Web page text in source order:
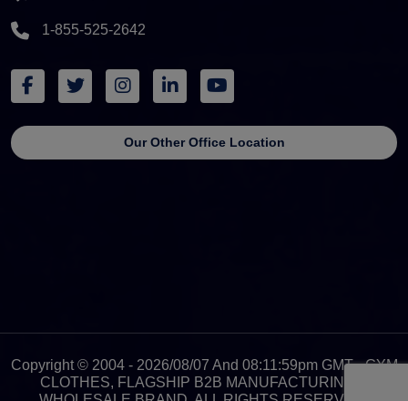
1-855-525-2642
Our Other Office Location
Copyright © 2004 - 2026/08/07 And 08:11:59pm GMT - GYM
CLOTHES, FLAGSHIP B2B MANUFACTURING &